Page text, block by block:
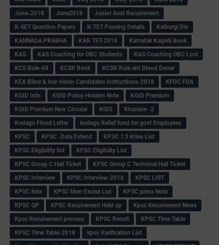
June-2018
June2018
Junior Asst Recuirement
K-SET Question Papers
K-TET Passing Details
Kalburgi Div
KANNADA PRABHA
KAR TET-2018
Karnatak Kaipidi Book
KAS
KAS Coaching for OBC Students
KAS Coaching OBC Lost
KCS Rule-68
KCSR Book
KCSR Rule abt Blood Donar
KEA Blind & low vision Candidates instructions-2018
KFDC FDA
KGID Info
KGID Policy Holders Note
KGID Premium
KGID Premium New Circular
KGIS
Khazane -2
Kodagu Flood Letter
kodagu Relief fund for govt Employees
KPSC
KPSC -Date Extend
KPSC 1:3 Kries List
KPSC Eligibility list
KPSC Eligibilty List
KPSC Group C Hall Ticket
KPSC Group C Technical Hall Ticket
KPSC Interview
KPSC Interview-2018
KPSC LIST
KPSC lists
KPSC Men Excise List
KPSC press Note
KPSC QP
KPSC Recuirement Held up
Kpsc Recuirement News
Kpsc Recuirement process
KPSC Result
KPSC Time Table
KPSC Time Table-2018
kpsc Varification List